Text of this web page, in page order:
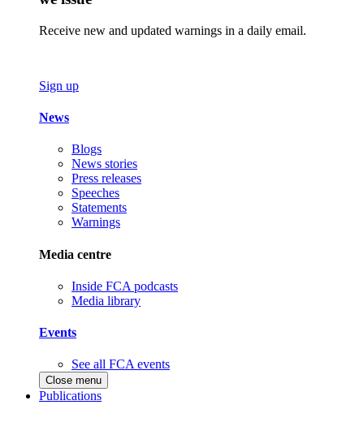
Receive new and updated warnings in a daily email.
Sign up
News
Blogs
News stories
Press releases
Speeches
Statements
Warnings
Media centre
Inside FCA podcasts
Media library
Events
See all FCA events
Close menu
Publications